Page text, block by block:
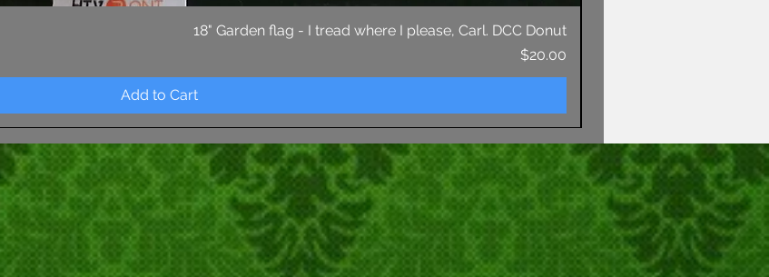
18" Garden flag - I tread where I please, Carl. DCC Donut
Price
$20.00
Add to Cart